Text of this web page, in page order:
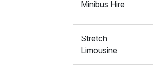
Minibus Hire
Stretch
Limousine